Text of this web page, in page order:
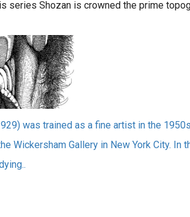
series Shozan is crowned the prime
was trained as a fine artist in the
Wickersham Gallery in New York City. In